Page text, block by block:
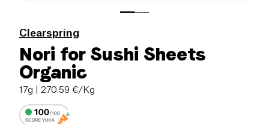
Clearspring
Nori for Sushi Sheets
Organic
17g | 270.59 €/Kg